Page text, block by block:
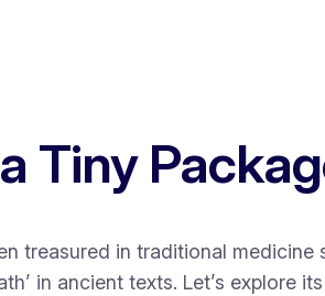
Tiny
treasured in traditional
in ancient texts. Let’s explore